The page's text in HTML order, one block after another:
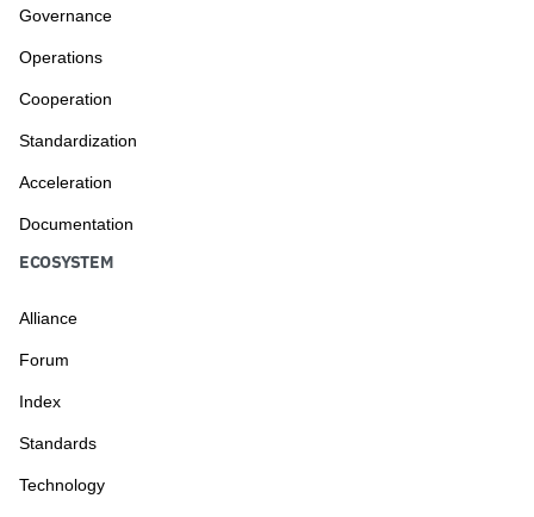
Governance
Operations
Cooperation
Standardization
Acceleration
Documentation
ECOSYSTEM
Alliance
Forum
Index
Standards
Technology